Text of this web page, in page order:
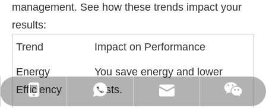
management. See how these trends impact your
results:
Trend
Impact on Performance
Energy
Efficiency
You save energy and lower
costs.
+86-18129632944
WhatsApp: +86-16262749178
sales@xelitepower.com
Wechat QR Code